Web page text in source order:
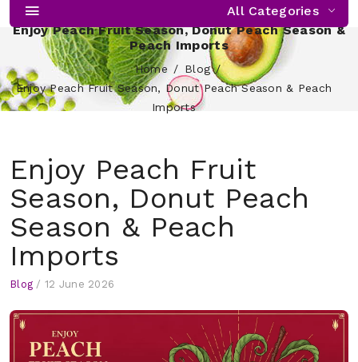
All Categories
Enjoy Peach Fruit Season, Donut Peach Season &
Peach Imports
Home
Blog
Enjoy Peach Fruit Season, Donut Peach Season & Peach
Imports
Enjoy Peach Fruit
Season, Donut Peach
Season & Peach
Imports
Blog / 12 June 2026